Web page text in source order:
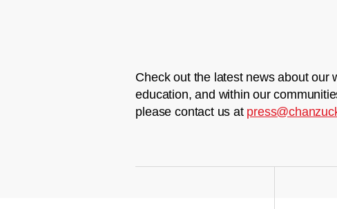
Check out the latest news about our
education, and within our
please contact us at